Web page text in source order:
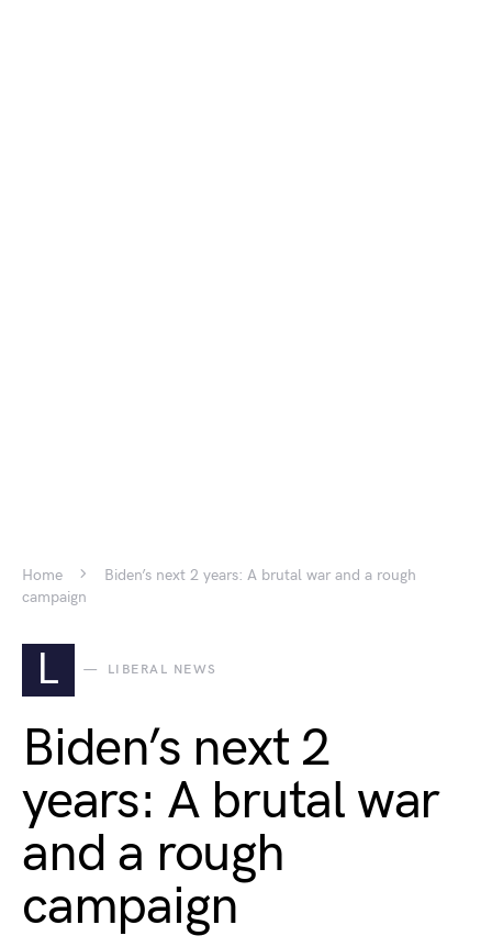
Home
Biden’s next 2 years: A brutal war and a rough
campaign
L LIBERAL NEWS
Biden’s next 2
years: A brutal war
and a rough
campaign